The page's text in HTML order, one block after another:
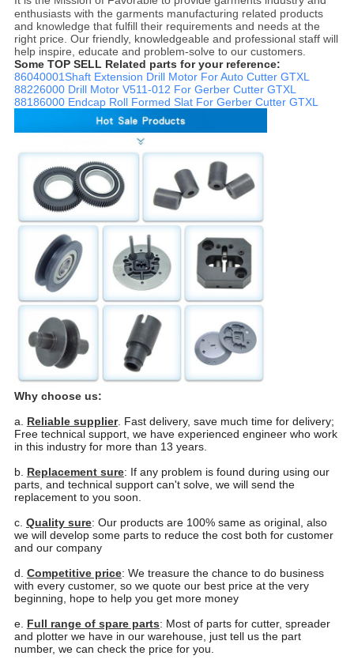
enthusiasts with the garments manufacturing related products
and knowledge that fulfill their requirements and needs at the
right price. Our friendly, knowledgeable and professional staff will
help inspire, educate and problem-solve to our customers.
Some TOP SELL Related parts for your reference:
86040001Shaft Extension Drill Motor For Auto Cutter GTXL
88226000 Drill Motor V511-012 For Gerber Cutter GTXL
88186000 Endcap Roll Formed Slat For Gerber Cutter GTXL
Why choose us:
a. Reliable supplier. Fast delivery, save much time for delivery;
Free technical support, we have experienced engineer who work
in this industry for more than 13 years.
b. Replacement sure: If any problem is found during using our
parts, and technical support can't solve, we will send the
replacement to you soon.
c. Quality sure: Our products are 100% same as original, also
we will develop some parts to reduce the cost both for customer
and our company
d. Competitive price: We treasure the chance to do business
with every customer, so we quote our best price at the very
beginning, hope to help you get more money
e. Full range of spare parts: Most of parts for cutter, spreader
and plotter we have in our warehouse, just tell us the part
number, we can check the price for you.